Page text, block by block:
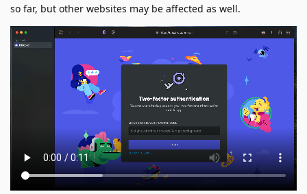
so far, but other websites may be affected as well.